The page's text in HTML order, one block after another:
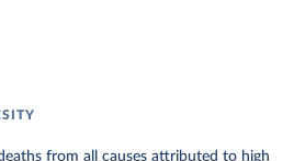
from all causes attributed to high